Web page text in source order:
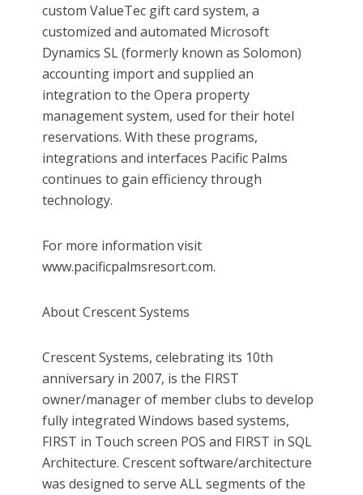
custom ValueTec gift card system, a
customized and automated Microsoft
Dynamics SL (formerly known as Solomon)
accounting import and supplied an
integration to the Opera property
management system, used for their hotel
reservations. With these programs,
integrations and interfaces Pacific Palms
continues to gain efficiency through
technology.
For more information visit
www.pacificpalmsresort.com.
About Crescent Systems
Crescent Systems, celebrating its 10th
anniversary in 2007, is the FIRST
owner/manager of member clubs to develop
fully integrated Windows based systems,
FIRST in Touch screen POS and FIRST in SQL
Architecture. Crescent software/architecture
was designed to serve ALL segments of the